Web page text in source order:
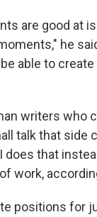
are good at
he
able to
writers who
talk that side
does that
work,
positions for